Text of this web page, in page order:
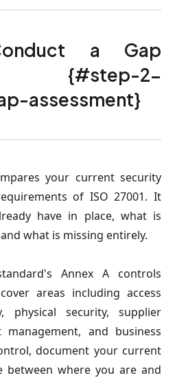
a Gap
{#step-2-
assessment}
your current security
of ISO 27001. It
have in place, what is
what is missing entirely.
Annex A controls
areas including access
physical security, supplier
management, and business
document your current
between where you are and